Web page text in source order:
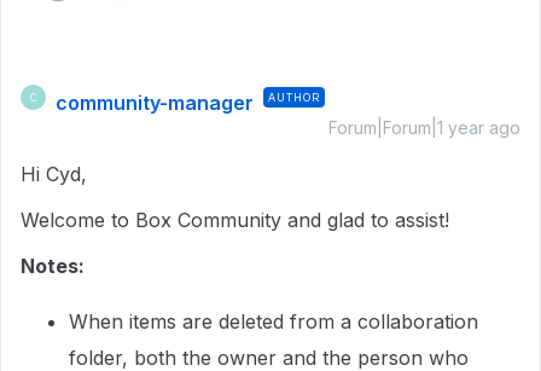
C community-manager AUTHOR
Forum|Forum|1 year ago
Hi Cyd,
Welcome to Box Community and glad to assist!
Notes:
When items are deleted from a collaboration
folder, both the owner and the person who